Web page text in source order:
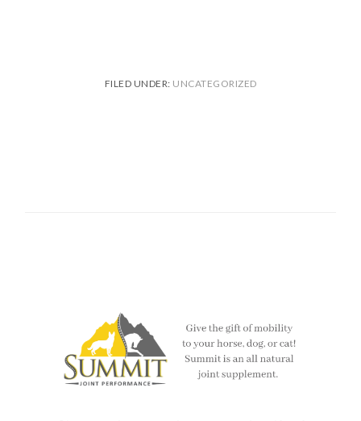
FILED UNDER: UNCATEGORIZED